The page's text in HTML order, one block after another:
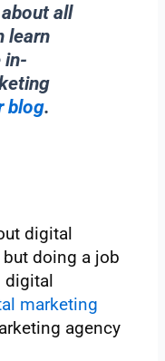
all
learn
in-
blog.
digital
doing a job
digital
marketing
agency